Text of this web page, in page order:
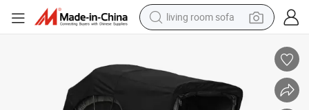
pullover hoody
earbud